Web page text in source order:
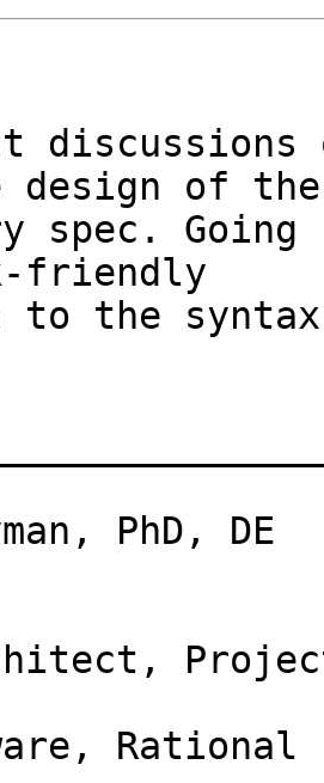
design of
spec.
friendly
to the
PhD, DE
Rational